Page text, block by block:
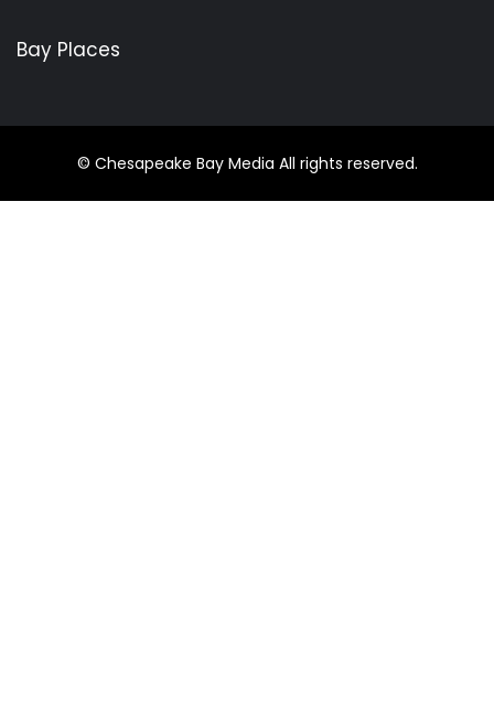
Bay Places
© Chesapeake Bay Media All rights reserved.